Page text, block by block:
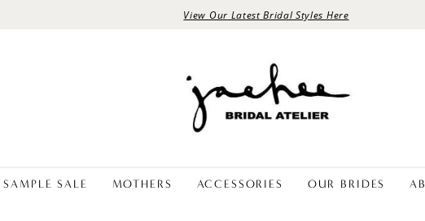
View Our Latest Bridal Styles Here
SAMPLE SALE MOTHERS ACCESSORIES OUR BRIDES